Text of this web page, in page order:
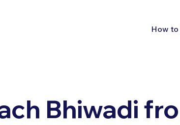
How to
Bhiwadi